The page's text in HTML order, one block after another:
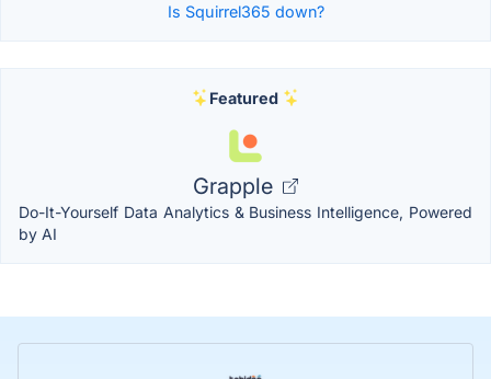
Is Squirrel365 down?
Featured
Grapple
Do-It-Yourself Data Analytics & Business Intelligence, Powered
by AI